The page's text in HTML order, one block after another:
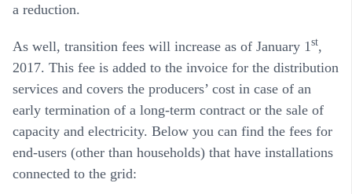
a reduction.
As well, transition fees will increase as of January 1 st,
2017. This fee is added to the invoice for the distribution
services and covers the producers’ cost in case of an
early termination of a long-term contract or the sale of
capacity and electricity. Below you can find the fees for
end-users (other than households) that have installations
connected to the grid: